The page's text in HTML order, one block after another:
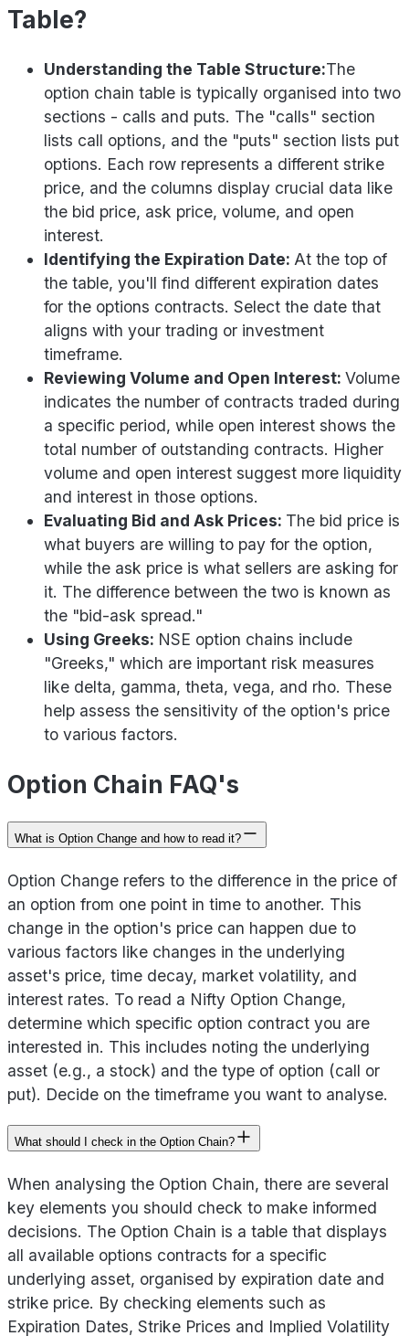
Table?
Understanding the Table Structure:The
option chain table is typically organised into two
sections - calls and puts. The "calls" section
lists call options, and the "puts" section lists put
options. Each row represents a different strike
price, and the columns display crucial data like
the bid price, ask price, volume, and open
interest.
Identifying the Expiration Date: At the top of
the table, you'll find different expiration dates
for the options contracts. Select the date that
aligns with your trading or investment
timeframe.
Reviewing Volume and Open Interest: Volume
indicates the number of contracts traded during
a specific period, while open interest shows the
total number of outstanding contracts. Higher
volume and open interest suggest more liquidity
and interest in those options.
Evaluating Bid and Ask Prices: The bid price is
what buyers are willing to pay for the option,
while the ask price is what sellers are asking for
it. The difference between the two is known as
the "bid-ask spread."
Using Greeks: NSE option chains include
"Greeks," which are important risk measures
like delta, gamma, theta, vega, and rho. These
help assess the sensitivity of the option's price
to various factors.
Option Chain FAQ's
What is Option Change and how to read it?
Option Change refers to the difference in the price of
an option from one point in time to another. This
change in the option's price can happen due to
various factors like changes in the underlying
asset's price, time decay, market volatility, and
interest rates. To read a Nifty Option Change,
determine which specific option contract you are
interested in. This includes noting the underlying
asset (e.g., a stock) and the type of option (call or
put). Decide on the timeframe you want to analyse.
What should I check in the Option Chain?
When analysing the Option Chain, there are several
key elements you should check to make informed
decisions. The Option Chain is a table that displays
all available options contracts for a specific
underlying asset, organised by expiration date and
strike price. By checking elements such as
Expiration Dates, Strike Prices and Implied Volatility